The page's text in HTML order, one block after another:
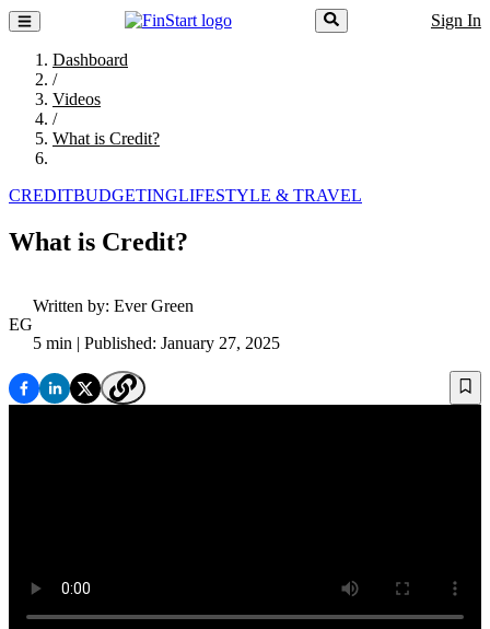
Sign In
Dashboard
/
Videos
/
What is Credit?
CREDITBUDGETINGLIFESTYLE & TRAVEL
What is Credit?
EG
Written by: Ever Green
5 min | Published: January 27, 2025